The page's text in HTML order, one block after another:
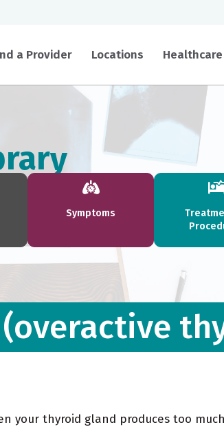
a Provider Locations
Symptoms
your thyroid gland produces too